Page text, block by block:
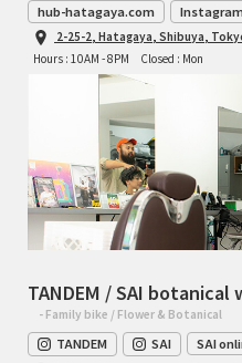
hub-hatagaya.com
2-25-2, Hatagaya, Shibuya,
Hours : 10AM - 8PM
Closed : Mon
TANDEM / SAI botanical
- Family bike / Flower & Botanical
TANDEM SAI SAI